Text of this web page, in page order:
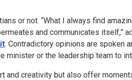
or not. “What I always find
and communicates itself,”
. Contradictory opinions are spoken
minister or the leadership team to
and creativity but also offer